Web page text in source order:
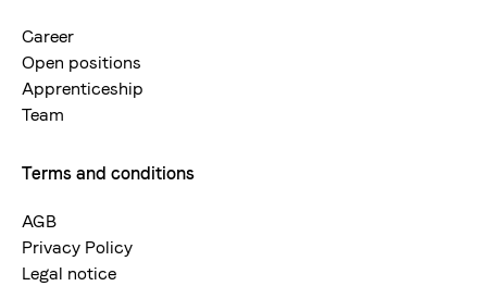
Career
Open positions
Apprenticeship
Team
Terms and conditions
AGB
Privacy Policy
Legal notice